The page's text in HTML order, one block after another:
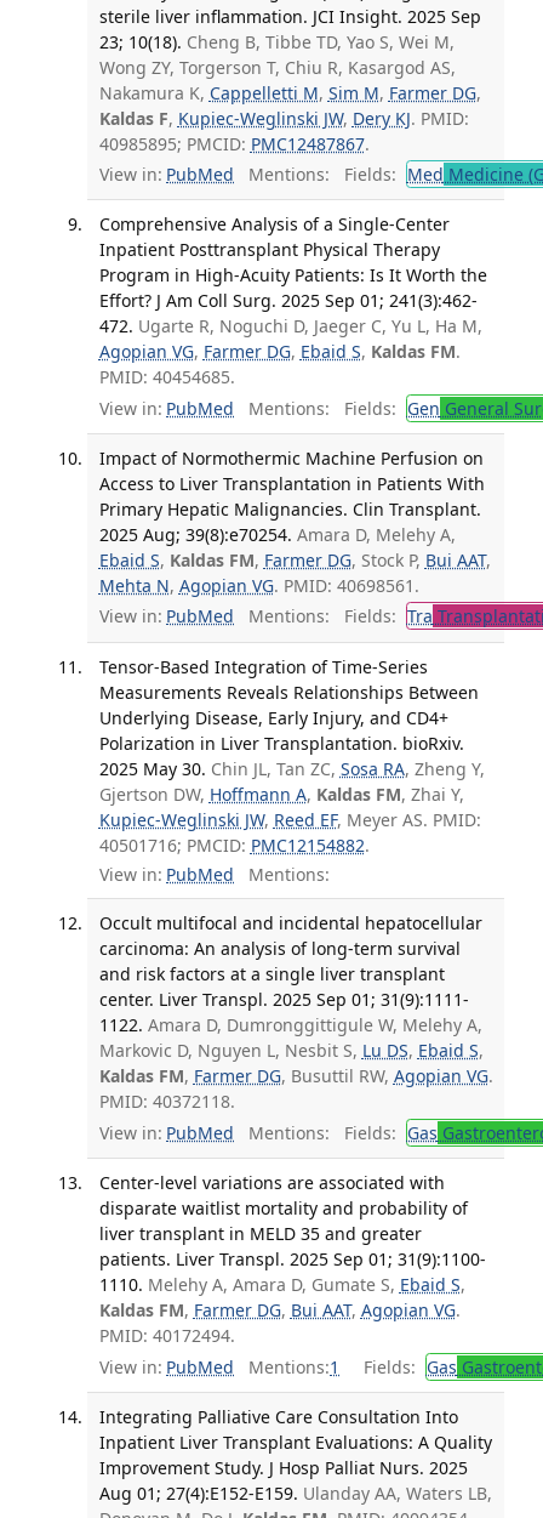
sterile liver inflammation. JCI Insight. 2025 Sep
23; 10(18). Cheng B, Tibbe TD, Yao S, Wei M,
Wong ZY, Torgerson T, Chiu R, Kasargod AS,
Nakamura K, Cappelletti M, Sim M, Farmer DG,
Kaldas F, Kupiec-Weglinski JW, Dery KJ. PMID:
40985895; PMCID: PMC12487867.
View in: PubMed Mentions: Fields: Med Medicine
Comprehensive Analysis of a Single-Center
Inpatient Posttransplant Physical Therapy
Program in High-Acuity Patients: Is It Worth the
Effort? J Am Coll Surg. 2025 Sep 01; 241(3):462-
472. Ugarte R, Noguchi D, Jaeger C, Yu L, Ha M,
Agopian VG, Farmer DG, Ebaid S, Kaldas FM.
PMID: 40454685.
View in: PubMed Mentions: Fields: Gen General
Impact of Normothermic Machine Perfusion on
Access to Liver Transplantation in Patients With
Primary Hepatic Malignancies. Clin Transplant.
2025 Aug; 39(8):e70254. Amara D, Melehy A,
Ebaid S, Kaldas FM, Farmer DG, Stock P, Bui AAT,
Mehta N, Agopian VG. PMID: 40698561.
View in: PubMed Mentions: Fields: Tra
Tensor-Based Integration of Time-Series
Measurements Reveals Relationships Between
Underlying Disease, Early Injury, and CD4+
Polarization in Liver Transplantation. bioRxiv.
2025 May 30. Chin JL, Tan ZC, Sosa RA, Zheng Y,
Gjertson DW, Hoffmann A, Kaldas FM, Zhai Y,
Kupiec-Weglinski JW, Reed EF, Meyer AS. PMID:
40501716; PMCID: PMC12154882.
View in: PubMed Mentions:
Occult multifocal and incidental hepatocellular
carcinoma: An analysis of long-term survival
and risk factors at a single liver transplant
center. Liver Transpl. 2025 Sep 01; 31(9):1111-
1122. Amara D, Dumronggittigule W, Melehy A,
Markovic D, Nguyen L, Nesbit S, Lu DS, Ebaid S,
Kaldas FM, Farmer DG, Busuttil RW, Agopian VG.
PMID: 40372118.
View in: PubMed Mentions: Fields: Gas
Center-level variations are associated with
disparate waitlist mortality and probability of
liver transplant in MELD 35 and greater
patients. Liver Transpl. 2025 Sep 01; 31(9):1100-
1110. Melehy A, Amara D, Gumate S, Ebaid S,
Kaldas FM, Farmer DG, Bui AAT, Agopian VG.
PMID: 40172494.
View in: PubMed Mentions:1 Fields: Gas
Integrating Palliative Care Consultation Into
Inpatient Liver Transplant Evaluations: A Quality
Improvement Study. J Hosp Palliat Nurs. 2025
Aug 01; 27(4):E152-E159. Ulanday AA, Waters LB,